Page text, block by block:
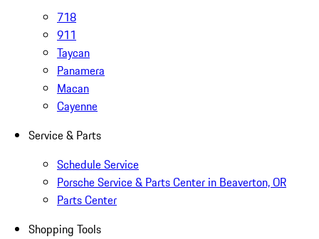
718
911
Taycan
Panamera
Macan
Cayenne
Service & Parts
Schedule Service
Porsche Service & Parts Center in Beaverton, OR
Parts Center
Shopping Tools